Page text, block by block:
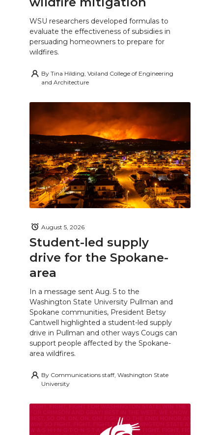
WSU researchers developed formulas to
evaluate the effectiveness of subsidies in
persuading homeowners to prepare for
wildfires.
By Tina Hilding, Voiland College of Engineering
and Architecture
Student-led supply
drive for the Spokane-
area
August 5, 2026
In a message sent Aug. 5 to the
Washington State University Pullman and
Spokane communities, President Betsy
Cantwell highlighted a student-led supply
drive in Pullman and other ways Cougs can
support people affected by the Spokane-
area wildfires.
By Communications staff, Washington State
University